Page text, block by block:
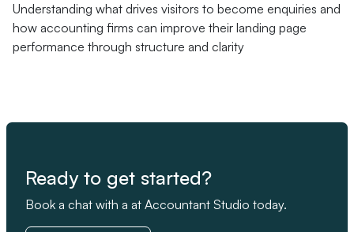
Understanding what drives visitors to become enquiries and
how accounting firms can improve their landing page
performance through structure and clarity
Ready to get started?
Book a chat with a at Accountant Studio today.